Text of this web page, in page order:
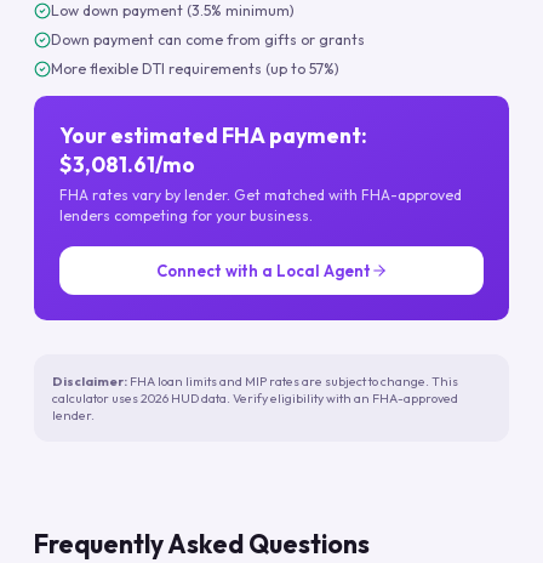
Low down payment (3.5% minimum)
Down payment can come from gifts or grants
More flexible DTI requirements (up to 57%)
Your estimated FHA payment:
$3,081.61/mo
FHA rates vary by lender. Get matched with FHA-approved
lenders competing for your business.
Connect with a Local Agent
Disclaimer: FHA loan limits and MIP rates are subject to change. This
calculator uses 2026 HUD data. Verify eligibility with an FHA-approved
lender.
Frequently Asked Questions